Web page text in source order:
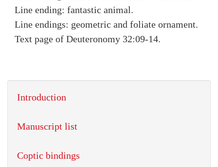
Line ending: fantastic animal.
Line endings: geometric and foliate ornament.
Text page of Deuteronomy 32:09-14.
Introduction
Manuscript list
Coptic bindings